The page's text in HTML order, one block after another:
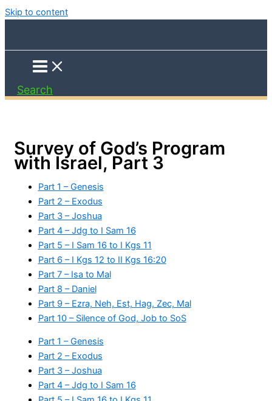
Skip to content
Search
Survey of God’s Program
with Israel, Part 3
Part 1 – Genesis
Part 2 – Exodus
Part 3 – Joshua
Part 4 – Jdg to I Sam 16
Part 5 – I Sam 16 to I Kgs 11
Part 6 – I Kgs 12 to II Kgs 16:20
Part 7 – Isa to Mal
Part 8 – Daniel
Part 9 – Ezra, Neh, Est, Hag, Zec, Mal
Part 10 – Silence of God, Job to SoS
Part 1 – Genesis
Part 2 – Exodus
Part 3 – Joshua
Part 4 – Jdg to I Sam 16